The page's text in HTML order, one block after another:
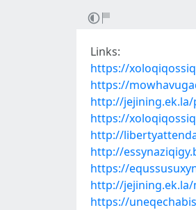
Links:
https://
https://
http://jejining.ek.la/
https://
http://
http://
https://
http://jejining.ek.la/
https://